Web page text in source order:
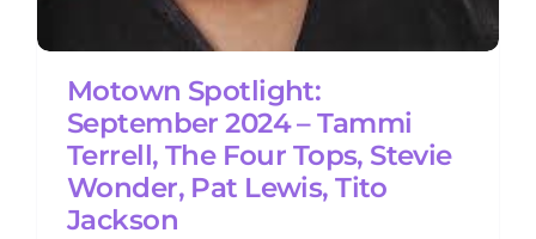
Motown Spotlight:
September 2024 – Tammi
Terrell, The Four Tops, Stevie
Wonder, Pat Lewis, Tito
Jackson